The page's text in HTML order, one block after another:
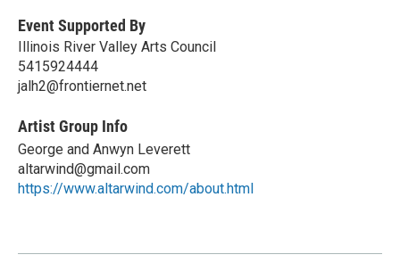
Event Supported By
Illinois River Valley Arts Council
5415924444
jalh2@frontiernet.net
Artist Group Info
George and Anwyn Leverett
altarwind@gmail.com
https://www.altarwind.com/about.html